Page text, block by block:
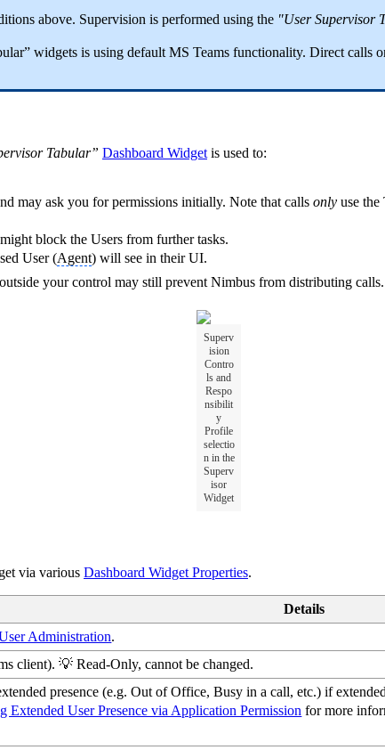
above. Supervision is performed using the "User Supervisor
widgets is using default MS Teams functionality. Direct calls
Tabular” Dashboard Widgetis used to:
may ask you for permissions initially. Note that calls only use the
block the Users from further tasks.
User (Agent) will see in their UI.
your control may still prevent Nimbus from distributing calls.
Superv
ision
Contro
ls and
Respo
nsibilit
y
Profile
selectio
n in the
Superv
isor
Widget
via various Dashboard Widget Properties.
Details
Administration.
client). 💡 Read-Only, cannot be changed.
presence (e.g. Out of Office, Busy in a call, etc.) if
Extended User Presence via Application Permission for more